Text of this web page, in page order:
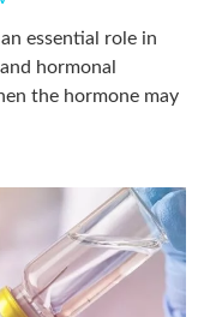
essential role in
hormonal
the hormone may